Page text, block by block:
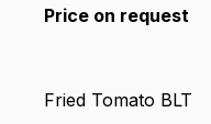
Price on request
Fried Tomato BLT